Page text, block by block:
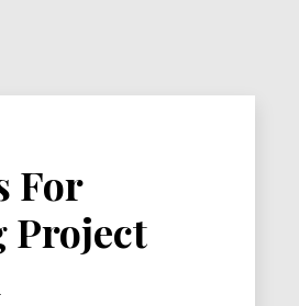
For
Project